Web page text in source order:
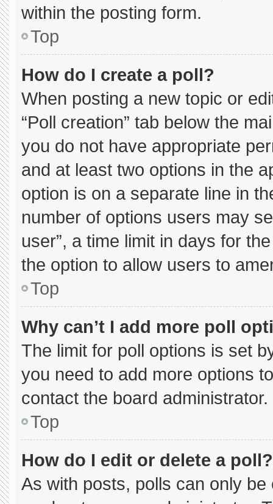
within the posting form.
Top
How do I create a poll?
When posting a new topic or
“Poll creation” tab below the
you do not have appropriate
and at least two options in the
option is on a separate line in
number of options users may
user”, a time limit in days for
the option to allow users to
Top
Why can’t I add more poll
The limit for poll options is set
you need to add more options
contact the board administrator.
Top
How do I edit or delete a poll?
As with posts, polls can only